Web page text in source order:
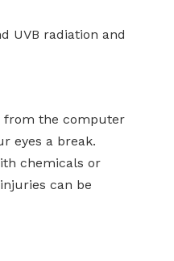
UVB radiation and
from the computer
eyes a break.
chemicals or
can be